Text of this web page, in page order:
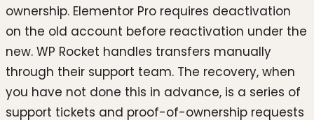
ownership. Elementor Pro requires deactivation
on the old account before reactivation under the
new. WP Rocket handles transfers manually
through their support team. The recovery, when
you have not done this in advance, is a series of
support tickets and proof-of-ownership requests